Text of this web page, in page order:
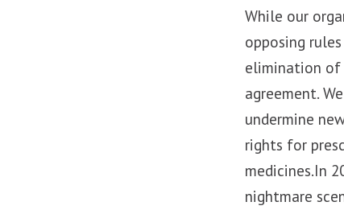
While our
opposing
elimination of
agreement.
undermine
rights for
medicines.In
nightmare